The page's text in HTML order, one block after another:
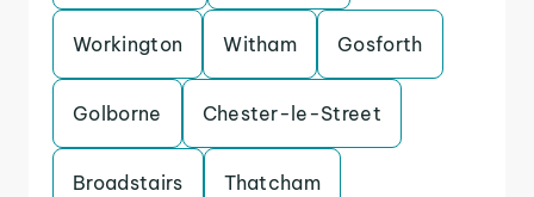
Workington Witham Gosforth
Golborne Chester-le-Street
Broadstairs Thatcham